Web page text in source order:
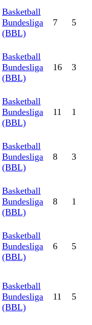
Basketball
Bundesliga
(BBL)
7 5
Basketball
Bundesliga
(BBL)
16 3
Basketball
Bundesliga
(BBL)
11 1
Basketball
Bundesliga
(BBL)
8 3
Basketball
Bundesliga
(BBL)
8 1
Basketball
Bundesliga
(BBL)
6 5
Basketball
Bundesliga
(BBL)
11 5